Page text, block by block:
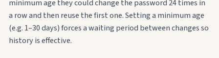
minimum age they could change the password 24 times in
a row and then reuse the first one. Setting a minimum age
(e.g. 1–30 days) forces a waiting period between changes so
history is effective.